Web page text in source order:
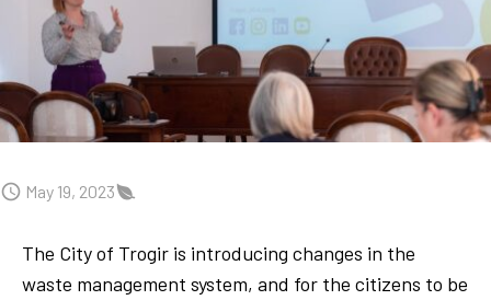
May 19, 2023
The City of Trogir is introducing changes in the
waste management system, and for the citizens to be